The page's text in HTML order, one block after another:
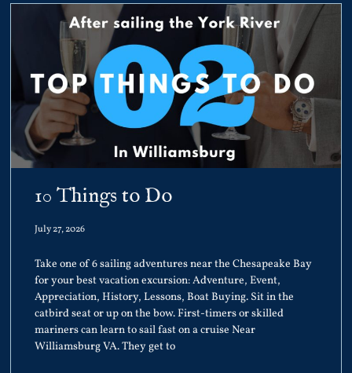
10 Things to Do
July 27, 2026
Take one of 6 sailing adventures near the Chesapeake Bay
for your best vacation excursion: Adventure, Event,
Appreciation, History, Lessons, Boat Buying. Sit in the
catbird seat or up on the bow. First-timers or skilled
mariners can learn to sail fast on a cruise Near
Williamsburg VA. They get to